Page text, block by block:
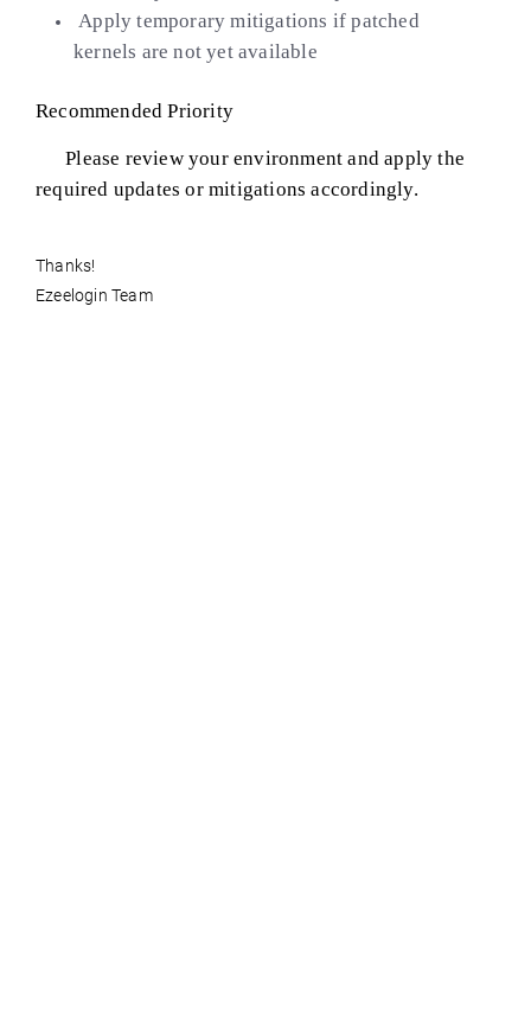
Apply temporary mitigations if patched
kernels are not yet available
Recommended Priority
Please review your environment and apply the
required updates or mitigations accordingly.
Thanks!
Ezeelogin Team